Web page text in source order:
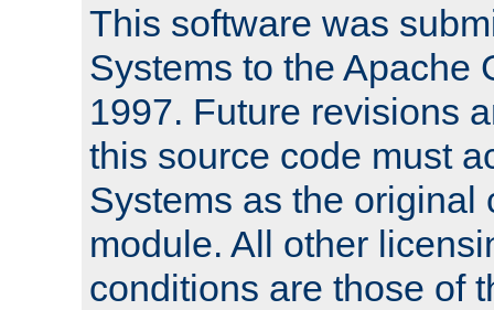
This software was
Systems to the Apache
1997. Future revisions
this source code must
Systems as the original
module. All other
conditions are those of